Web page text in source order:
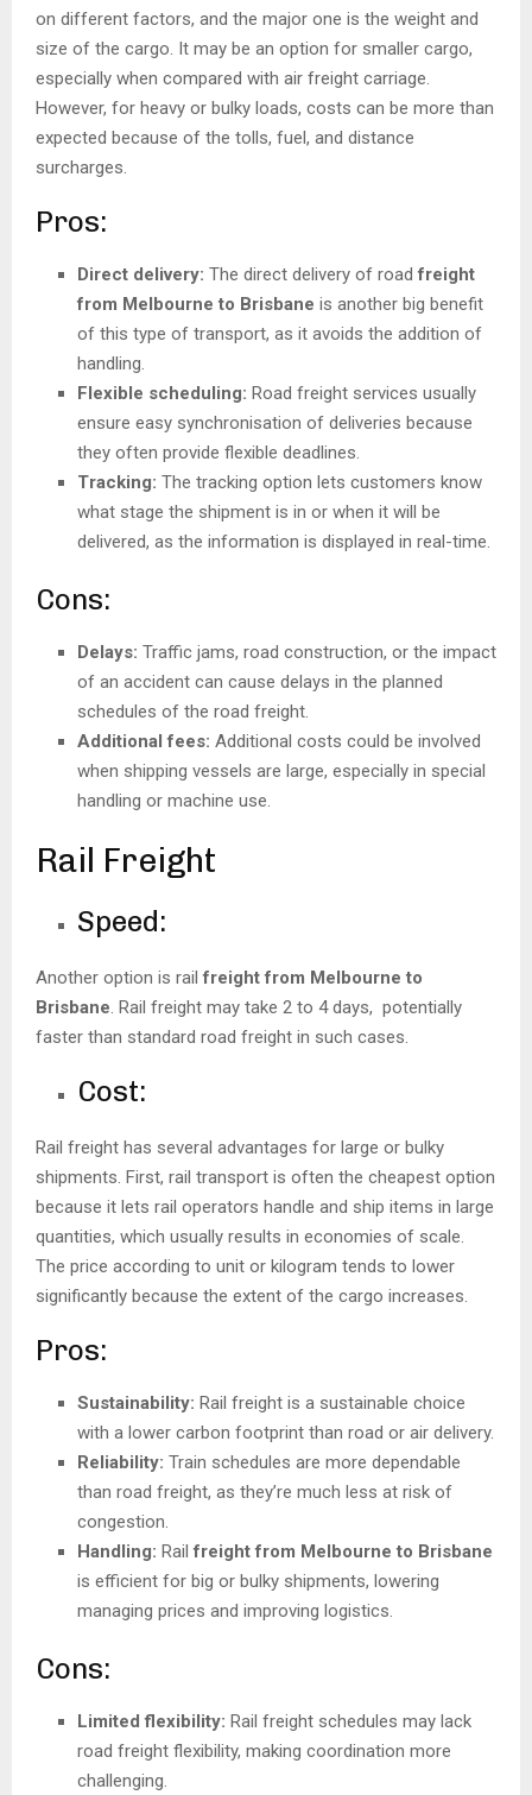
on different factors, and the major one is the weight and
size of the cargo. It may be an option for smaller cargo,
especially when compared with air freight carriage.
However, for heavy or bulky loads, costs can be more than
expected because of the tolls, fuel, and distance
surcharges.
Pros:
Direct delivery: The direct delivery of roadfreight
from Melbourne to Brisbane is another big benefit
of this type of transport, as it avoids the addition of
handling.
Flexible scheduling: Road freight services usually
ensure easy synchronisation of deliveries because
they often provide flexible deadlines.
Tracking: The tracking option lets customers know
what stage the shipment is in or when it will be
delivered, as the information is displayed in real-time.
Cons:
Delays: Traffic jams, road construction, or the impact
of an accident can cause delays in the planned
schedules of the road freight.
Additional fees: Additional costs could be involved
when shipping vessels are large, especially in special
handling or machine use.
Rail Freight
Speed:
Another option is railfreight from Melbourne to
Brisbane. Rail freight may take 2 to 4 days, potentially
faster than standard road freight in such cases.
Cost:
Rail freight has several advantages for large or bulky
shipments. First, rail transport is often the cheapest option
because it lets rail operators handle and ship items in large
quantities, which usually results in economies of scale.
The price according to unit or kilogram tends to lower
significantly because the extent of the cargo increases.
Pros:
Sustainability: Rail freight is a sustainable choice
with a lower carbon footprint than road or air delivery.
Reliability: Train schedules are more dependable
than road freight, as they’re much less at risk of
congestion.
Handling: Railfreight from Melbourne to Brisbane
is efficient for big or bulky shipments, lowering
managing prices and improving logistics.
Cons:
Limited flexibility: Rail freight schedules may lack
road freight flexibility, making coordination more
challenging.